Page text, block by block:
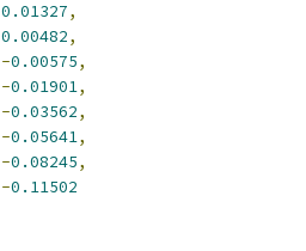
0.01327,
0.00482,
-0.00575,
-0.01901,
-0.03562,
-0.05641,
-0.08245,
-0.11502